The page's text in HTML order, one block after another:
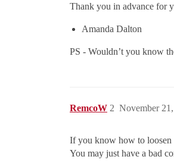
Thank you in advance for
Amanda Dalton
PS - Wouldn’t you know
RemcoW November
2
If you know how to loosen
You may just have a bad